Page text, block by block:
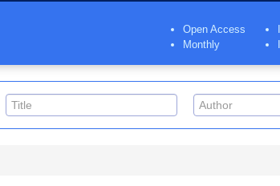
Open Access
Monthly